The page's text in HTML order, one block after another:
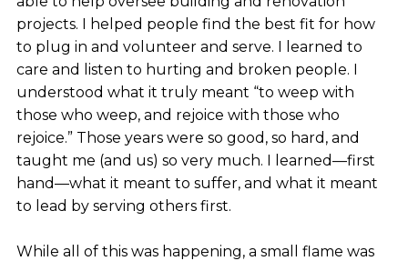
projects. I helped people find the best fit for how
to plug in and volunteer and serve. I learned to
care and listen to hurting and broken people. I
understood what it truly meant “to weep with
those who weep, and rejoice with those who
rejoice.” Those years were so good, so hard, and
taught me (and us) so very much. I learned—first
hand—what it meant to suffer, and what it meant
to lead by serving others first.
While all of this was happening, a small flame was